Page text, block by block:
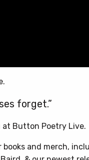
forget.”
at Button Poetry Live.
and merch,